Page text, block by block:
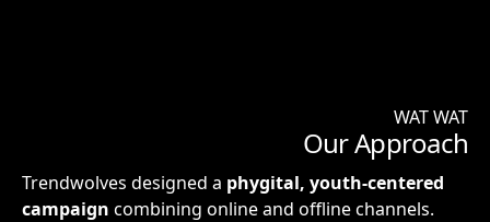
WAT WAT
Our Approach
Trendwolves designed a phygital, youth-centered
campaign combining online and offline channels.